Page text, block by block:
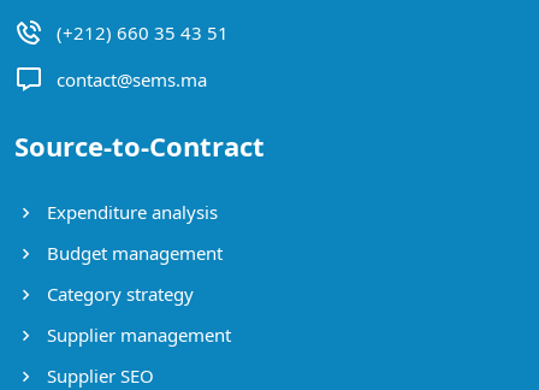
(+212) 660 35 43 51
contact@sems.ma
Source-to-Contract
Expenditure analysis
Budget management
Category strategy
Supplier management
Supplier SEO